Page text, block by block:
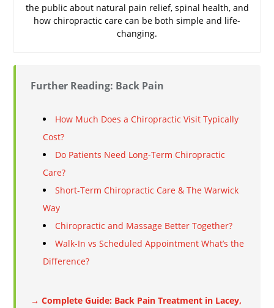
the public about natural pain relief, spinal health, and
how chiropractic care can be both simple and life-
changing.
Further Reading: Back Pain
How Much Does a Chiropractic Visit Typically
Cost?
Do Patients Need Long-Term Chiropractic
Care?
Short-Term Chiropractic Care & The Warwick
Way
Chiropractic and Massage Better Together?
Walk-In vs Scheduled Appointment What’s the
Difference?
→ Complete Guide: Back Pain Treatment in Lacey,